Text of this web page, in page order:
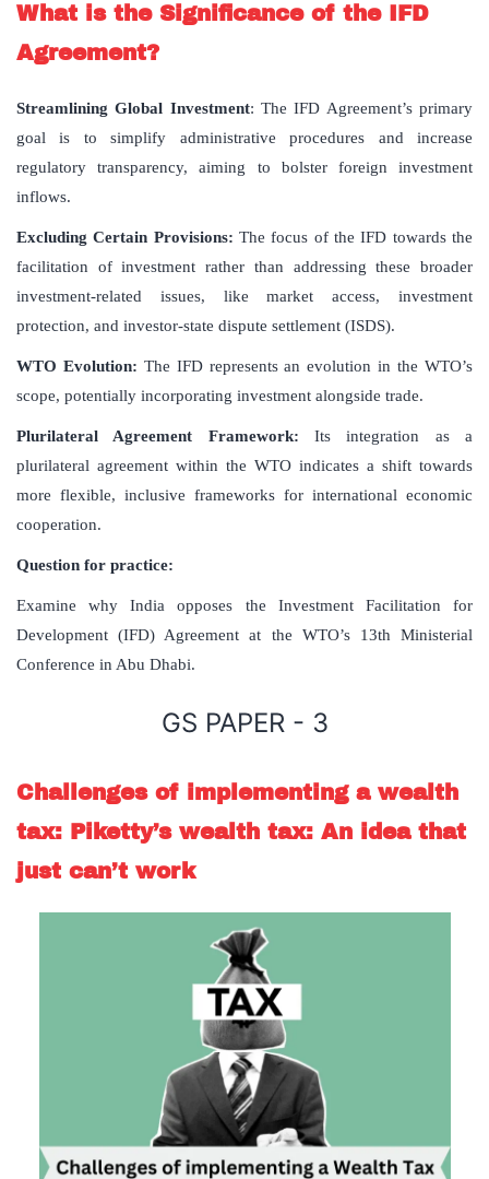
What is the Significance of the IFD
Agreement?
Streamlining Global Investment: The IFD Agreement’s primary
goal is to simplify administrative procedures and increase
regulatory transparency, aiming to bolster foreign investment
inflows.
Excluding Certain Provisions: The focus of the IFD towards the
facilitation of investment rather than addressing these broader
investment-related issues, like market access, investment
protection, and investor-state dispute settlement (ISDS).
WTO Evolution: The IFD represents an evolution in the WTO’s
scope, potentially incorporating investment alongside trade.
Plurilateral Agreement Framework: Its integration as a
plurilateral agreement within the WTO indicates a shift towards
more flexible, inclusive frameworks for international economic
cooperation.
Question for practice:
Examine why India opposes the Investment Facilitation for
Development (IFD) Agreement at the WTO’s 13th Ministerial
Conference in Abu Dhabi.
GS PAPER - 3
Challenges of implementing a wealth
tax: Piketty’s wealth tax: An idea that
just can’t work